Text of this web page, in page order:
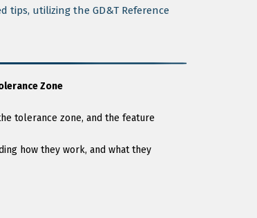
utilizing the GD&T Reference
Zone
tolerance zone, and the feature
how they work, and what they